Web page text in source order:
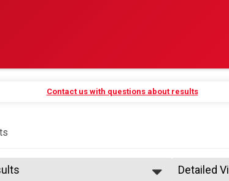
Contact us with questions about results
Detailed